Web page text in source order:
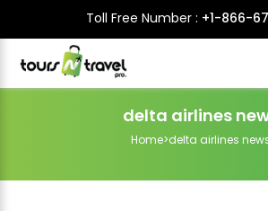
Toll Free Number : +1-866-
delta airlines
Home>delta airlines